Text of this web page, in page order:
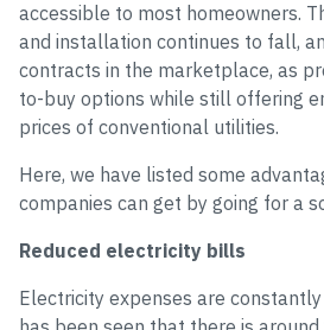
accessible to most homeowners.
and installation continues to fall,
contracts in the marketplace, as
to-buy options while still offering
prices of conventional utilities.
Here, we have listed some
companies can get by going for a
Reduced electricity bills
Electricity expenses are